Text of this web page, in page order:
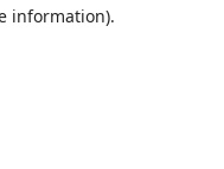
information).